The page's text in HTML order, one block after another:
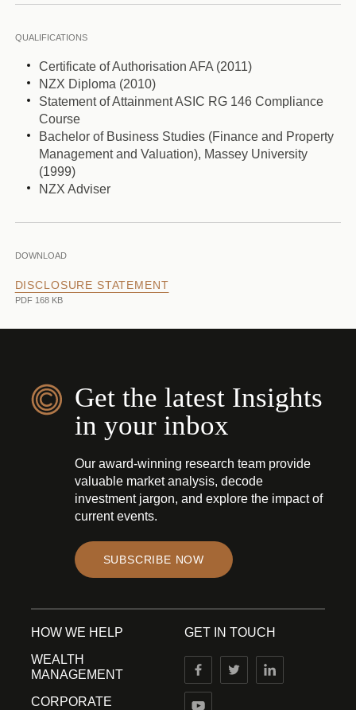
QUALIFICATIONS
Certificate of Authorisation AFA (2011)
NZX Diploma (2010)
Statement of Attainment ASIC RG 146 Compliance
Course
Bachelor of Business Studies (Finance and Property
Management and Valuation), Massey University
(1999)
NZX Adviser
DOWNLOAD
DISCLOSURE STATEMENT
PDF 168 KB
Get the latest Insights
in your inbox
Our award-winning research team provide
valuable market analysis, decode
investment jargon, and explore the impact of
current events.
SUBSCRIBE NOW
HOW WE HELP
WEALTH
MANAGEMENT
CORPORATE
GET IN TOUCH